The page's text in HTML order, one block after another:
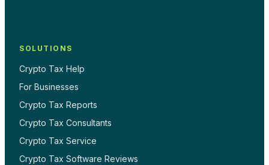
SOLUTIONS
Crypto Tax Help
For Businesses
Crypto Tax Reports
Crypto Tax Consultants
Crypto Tax Service
Crypto Tax Software Reviews